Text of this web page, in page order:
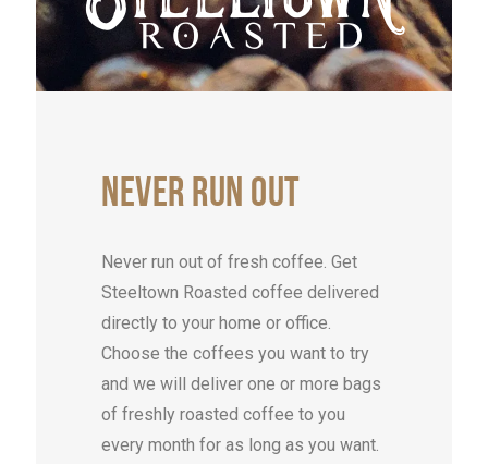
NEVERRUN OUT
Never run out of fresh coffee. Get
Steeltown Roasted coffee delivered
directly to your home or office.
Choose the coffees you want to try
and we will deliver one or more bags
of freshly roasted coffee to you
every month for as long as you want.